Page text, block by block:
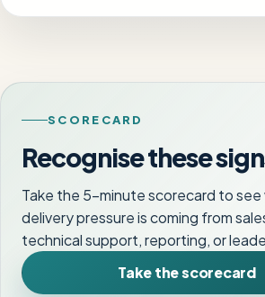
SCORECARD
Recognise these
Take the 5-minute scorecard to
delivery pressure is coming from
technical support, reporting, or
Take the scorecard